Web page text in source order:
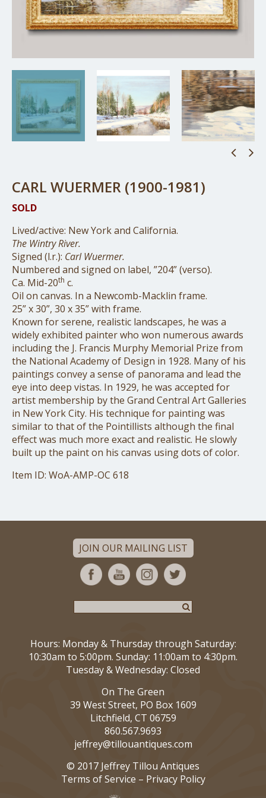
CARL WUERMER (1900-1981)
SOLD
Lived/active: New York and California.
The Wintry River.
Signed (l.r.): Carl Wuermer.
Numbered and signed on label, ”204” (verso).
Ca. Mid-20th c.
Oil on canvas. In a Newcomb-Macklin frame.
25” x 30”, 30 x 35” with frame.
Known for serene, realistic landscapes, he was a
widely exhibited painter who won numerous awards
including the J. Francis Murphy Memorial Prize from
the National Academy of Design in 1928. Many of his
paintings convey a sense of panorama and lead the
eye into deep vistas. In 1929, he was accepted for
artist membership by the Grand Central Art Galleries
in New York City. His technique for painting was
similar to that of the Pointillists although the final
effect was much more exact and realistic. He slowly
built up the paint on his canvas using dots of color.
Item ID: WoA-AMP-OC 618
JOIN OUR MAILING LIST
Hours: Monday & Thursday through Saturday:
10:30am to 5:00pm. Sunday: 11:00am to 4:30pm.
Tuesday & Wednesday: Closed
On The Green
39 West Street, PO Box 1609
Litchfield, CT 06759
860.567.9693
jeffrey@tillouantiques.com
© 2017 Jeffrey Tillou Antiques
Terms of Service – Privacy Policy